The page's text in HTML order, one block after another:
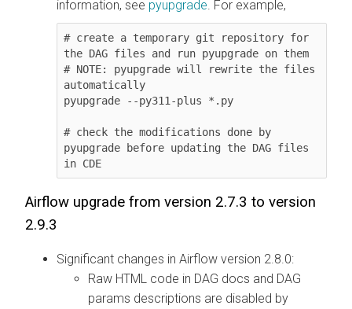
information, see pyupgrade . For example,
# create a temporary git repository for
the DAG files and run pyupgrade on them
# NOTE: pyupgrade will rewrite the files
automatically
pyupgrade --py311-plus *.py
# check the modifications done by
pyupgrade before updating the DAG files
Airflow upgrade from version 2.7.3 to version
2.9.3
Significant changes in Airflow version 2.8.0:
Raw HTML code in DAG docs and DAG
params descriptions are disabled by